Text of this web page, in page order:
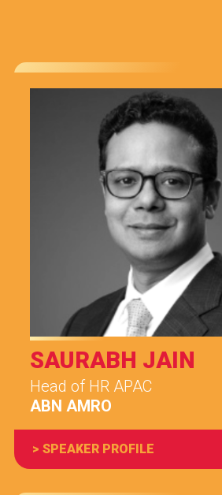
SAURABH JAIN
Head of HR APAC
ABN AMRO